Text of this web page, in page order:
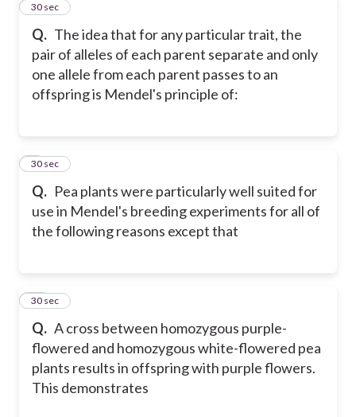
Q. The idea that for any particular trait, the
pair of alleles of each parent separate and only
one allele from each parent passes to an
offspring is Mendel's principle of:
8
30 sec
Q. Pea plants were particularly well suited for
use in Mendel's breeding experiments for all of
the following reasons except that
9
30 sec
Q. A cross between homozygous purple-
flowered and homozygous white-flowered pea
plants results in offspring with purple flowers.
This demonstrates
10
30 sec